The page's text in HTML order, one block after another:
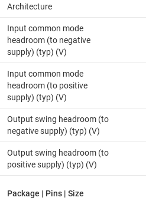
Architecture
Input common mode
headroom (to negative
supply) (typ) (V)
Input common mode
headroom (to positive
supply) (typ) (V)
Output swing headroom (to
negative supply) (typ) (V)
Output swing headroom (to
positive supply) (typ) (V)